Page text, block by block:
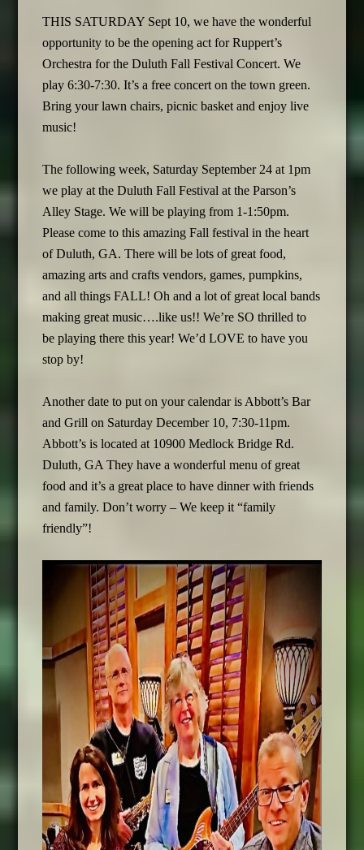
THIS SATURDAY Sept 10, we have the wonderful
opportunity to be the opening act for Ruppert’s
Orchestra for the Duluth Fall Festival Concert. We
play 6:30-7:30. It’s a free concert on the town green.
Bring your lawn chairs, picnic basket and enjoy live
music!
The following week, Saturday September 24 at 1pm
we play at the Duluth Fall Festival at the Parson’s
Alley Stage. We will be playing from 1-1:50pm.
Please come to this amazing Fall festival in the heart
of Duluth, GA. There will be lots of great food,
amazing arts and crafts vendors, games, pumpkins,
and all things FALL! Oh and a lot of great local bands
making great music….like us!! We’re SO thrilled to
be playing there this year! We’d LOVE to have you
stop by!
Another date to put on your calendar is Abbott’s Bar
and Grill on Saturday December 10, 7:30-11pm.
Abbott’s is located at 10900 Medlock Bridge Rd.
Duluth, GA They have a wonderful menu of great
food and it’s a great place to have dinner with friends
and family. Don’t worry – We keep it “family
friendly”!